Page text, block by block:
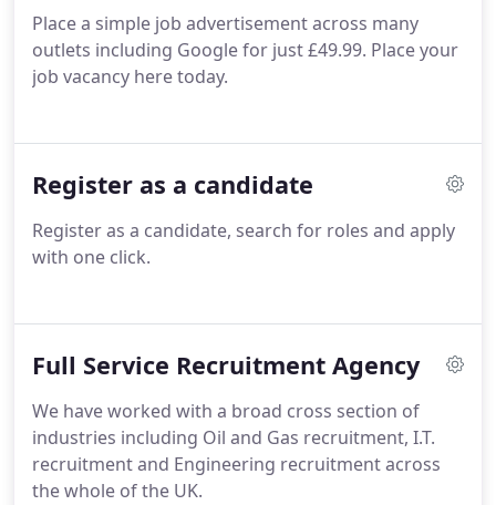
Place a simple job advertisement across many
outlets including Google for just £49.99. Place your
job vacancy here today.
Register as a candidate
Register as a candidate, search for roles and apply
with one click.
Full Service Recruitment Agency
We have worked with a broad cross section of
industries including Oil and Gas recruitment, I.T.
recruitment and Engineering recruitment across
the whole of the UK.